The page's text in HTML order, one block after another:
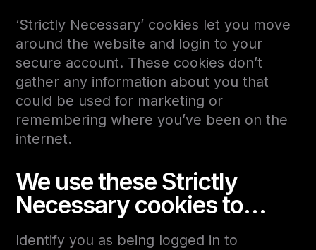
‘Strictly Necessary’ cookies let you move
around the website and login to your
secure account. These cookies don’t
gather any information about you that
could be used for marketing or
remembering where you’ve been on the
internet.
We use these Strictly
Necessary cookies to…
Identify you as being logged in to